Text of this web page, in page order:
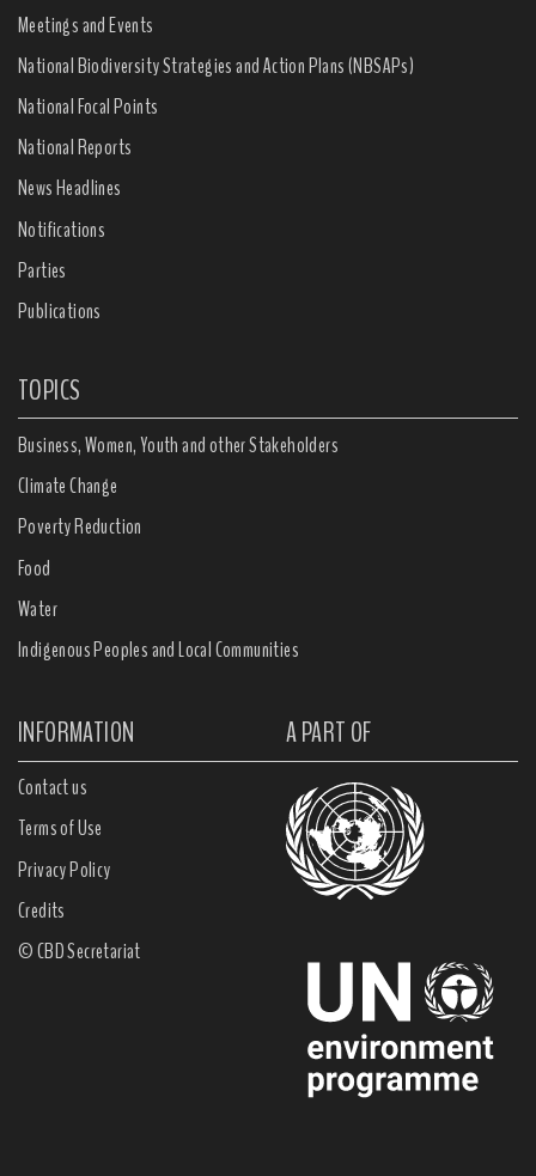
Meetings and Events
National Biodiversity Strategies and Action Plans (NBSAPs)
National Focal Points
National Reports
News Headlines
Notifications
Parties
Publications
TOPICS
Business, Women, Youth and other Stakeholders
Climate Change
Poverty Reduction
Food
Water
Indigenous Peoples and Local Communities
INFORMATION A PART OF
Contact us
Terms of Use
Privacy Policy
Credits
© CBD Secretariat